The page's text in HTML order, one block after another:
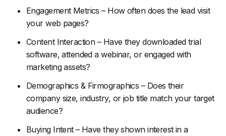
Engagement Metrics – How often does the lead visit
your web pages?
Content Interaction – Have they downloaded trial
software, attended a webinar, or engaged with
marketing assets?
Demographics & Firmographics – Does their
company size, industry, or job title match your target
audience?
Buying Intent – Have they shown interest in a